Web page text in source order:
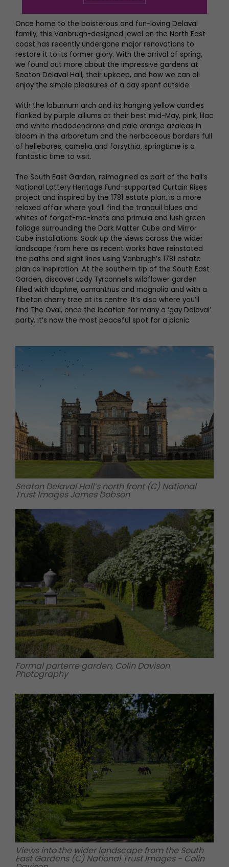
Once home to the boisterous and fun-loving Delaval
family, this Vanbrugh-designed jewel on the North East
coast has recently undergone major renovations to
restore it to its former glory. With the arrival of spring,
we found out more about the impressive gardens at
Seaton Delaval Hall, their upkeep, and how we can all
enjoy the simple pleasures of a day spent outside.
With the laburnum arch and its hanging yellow candles
flanked by purple alliums at their best mid-May, pink, lilac
and white rhododendrons and pale orange azaleas in
bloom in the arboretum and the herbaceous borders full
of hellebores, camelia and forsythia, springtime is a
fantastic time to visit.
The South East Garden, reimagined as part of the hall’s
National Lottery Heritage Fund-supported Curtain Rises
project and inspired by the 1781 estate plan, is a more
relaxed affair where you’ll find the tranquil blues and
whites of forget-me-knots and primula and lush green
foliage surrounding the Dark Matter Cube and Mirror
Cube installations. Soak up the views across the wider
landscape from here as recent works have reinstated
the paths and sight lines using Vanbrugh’s 1781 estate
plan as inspiration. At the southern tip of the South East
Garden, discover Lady Tyrconnel’s wildflower garden
filled with daphne, osmanthus and magnolia and with a
Tibetan cherry tree at its centre. It’s also where you’ll
find The Oval, once the location for many a ‘gay Delaval’
party, it’s now the most peaceful spot for a picnic.
Seaton Delaval Hall’s north front (C) National
Trust Images James Dobson
Formal parterre garden, Colin Davison
Photography
Views into the wider landscape from the South
East Gardens (C) National Trust Images - Colin